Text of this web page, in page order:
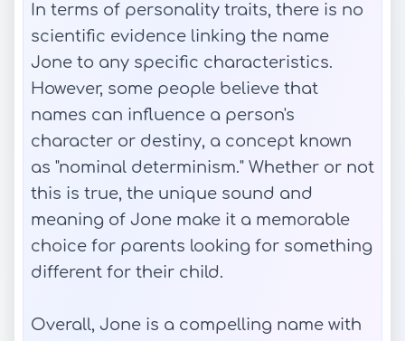
In terms of personality traits, there is no
scientific evidence linking the name
Jone to any specific characteristics.
However, some people believe that
names can influence a person's
character or destiny, a concept known
as "nominal determinism." Whether or not
this is true, the unique sound and
meaning of Jone make it a memorable
choice for parents looking for something
different for their child.
Overall, Jone is a compelling name with